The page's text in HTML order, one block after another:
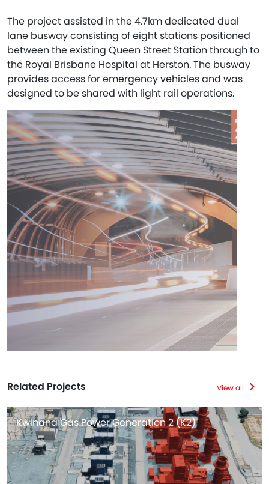
The project assisted in the 4.7km dedicated dual
lane busway consisting of eight stations positioned
between the existing Queen Street Station through to
the Royal Brisbane Hospital at Herston. The busway
provides access for emergency vehicles and was
designed to be shared with light rail operations.
Related Projects View all
Kwinana Gas Power Generation 2 (K2)